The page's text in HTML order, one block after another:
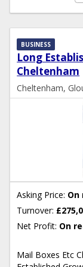
Long
Cheltenham
BUSINESS
Cheltenham,
Asking Price: On
Turnover:
Net Profit: On
Mail Boxes Etc